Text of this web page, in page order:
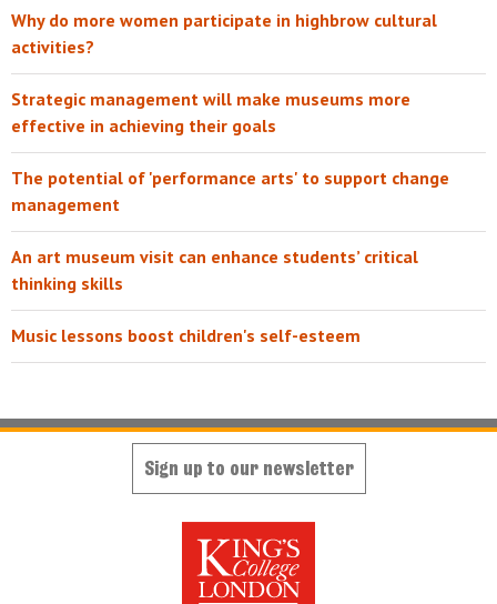
Why do more women participate in highbrow cultural
activities?
Strategic management will make museums more
effective in achieving their goals
The potential of 'performance arts' to support change
management
An art museum visit can enhance students’ critical
thinking skills
Music lessons boost children's self-esteem
Sign up to our newsletter